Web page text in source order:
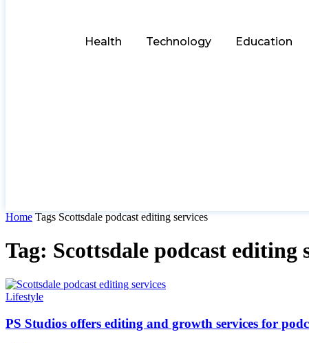
Health Technology Education
Home Tags Scottsdale podcast editing services
Tag: Scottsdale podcast editing
Lifestyle
PS Studios offers editing and growth services for